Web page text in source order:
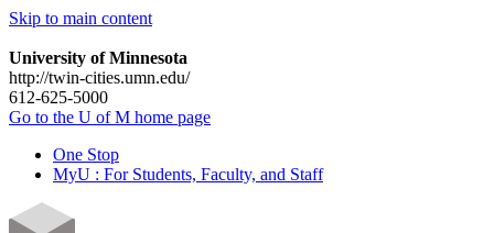
Skip to main content
University of Minnesota
http://twin-cities.umn.edu/
612-625-5000
Go to the U of M home page
One Stop
MyU : For Students, Faculty, and Staff